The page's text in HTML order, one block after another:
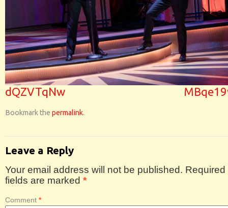
dQZVTqNw
Bookmark the permalink.
Leave a Reply
Your email address will not be published. Required
fields are marked *
Comment *